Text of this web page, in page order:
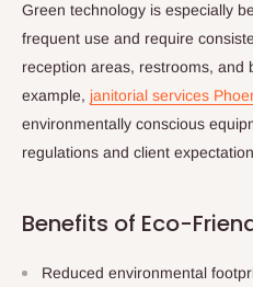
Green technology is especially
frequent use and require
reception areas, restrooms, and
example, janitorial services
environmentally conscious
regulations and client
Benefits of Eco-
Reduced environmental